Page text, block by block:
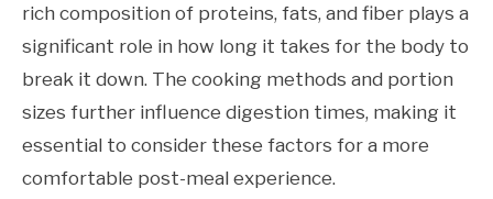
rich composition of proteins, fats, and fiber plays a
significant role in how long it takes for the body to
break it down. The cooking methods and portion
sizes further influence digestion times, making it
essential to consider these factors for a more
comfortable post-meal experience.